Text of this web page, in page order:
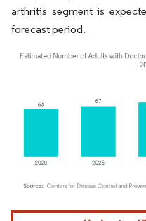
arthritis segment is
forecast period.
Image © Mordor Intelligence.